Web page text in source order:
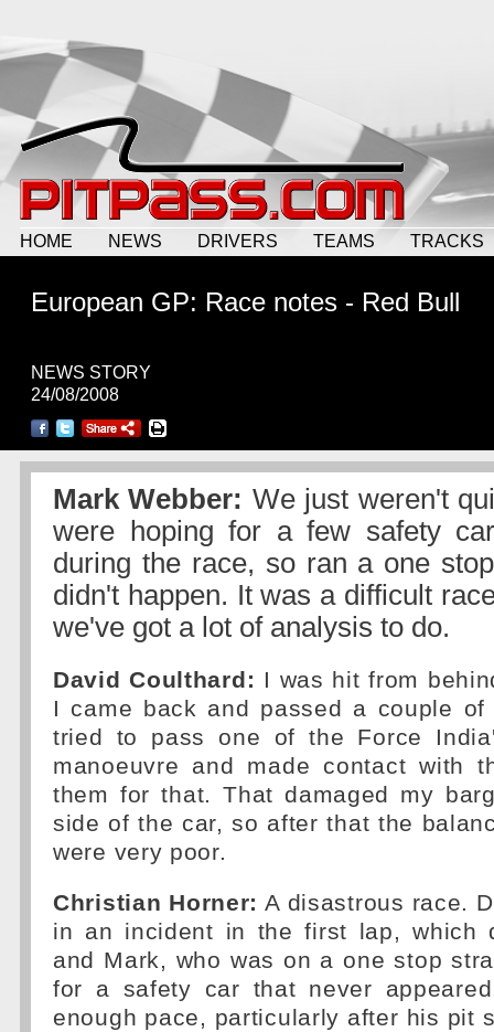
HOME NEWS DRIVERS TEAMS TRACKS
European GP: Race notes - Red Bull
NEWS STORY
24/08/2008
Mark Webber: We just weren't
were hoping for a few safety
during the race, so ran a one
didn't happen. It was a difficult
we've got a lot of analysis to do.
David Coulthard: I was hit from
I came back and passed a couple
tried to pass one of the Force
manoeuvre and made contact with
them for that. That damaged my
side of the car, so after that the
were very poor.
Christian Horner: A disastrous race.
in an incident in the first lap, which
and Mark, who was on a one stop
for a safety car that never
enough pace, particularly after his pit